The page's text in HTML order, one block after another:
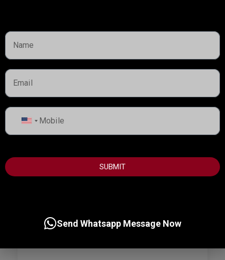
magna
United
States
SUBMIT
Send Whatsapp Message Now